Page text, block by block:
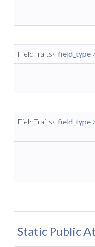
FieldTraits< field_type
FieldTraits< field_type
Static Public